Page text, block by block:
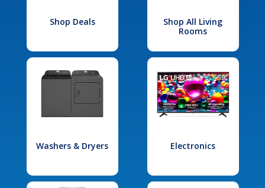
Shop Deals
Shop All Living
Rooms
Washers & Dryers Electronics